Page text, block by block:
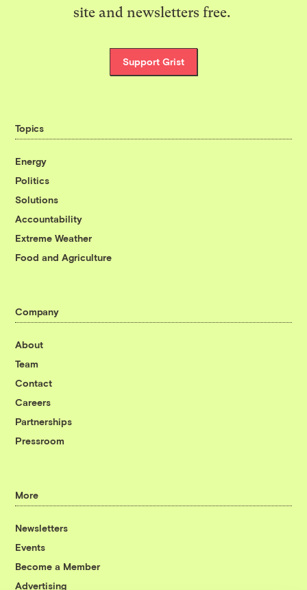
site and newsletters free.
Support Grist
Topics
Energy
Politics
Solutions
Accountability
Extreme Weather
Food and Agriculture
Company
About
Team
Contact
Careers
Partnerships
Pressroom
More
Newsletters
Events
Become a Member
Advertising